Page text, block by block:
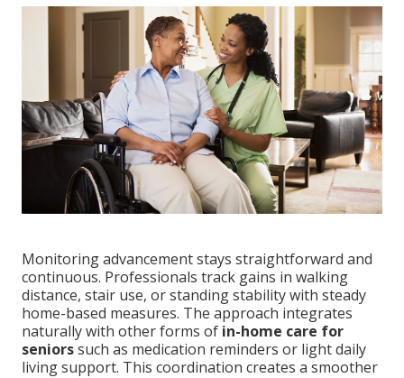
Monitoring advancement stays straightforward and
continuous. Professionals track gains in walking
distance, stair use, or standing stability with steady
home-based measures. The approach integrates
naturally with other forms of in-home care for
seniorssuch as medication reminders or light daily
living support. This coordination creates a smoother